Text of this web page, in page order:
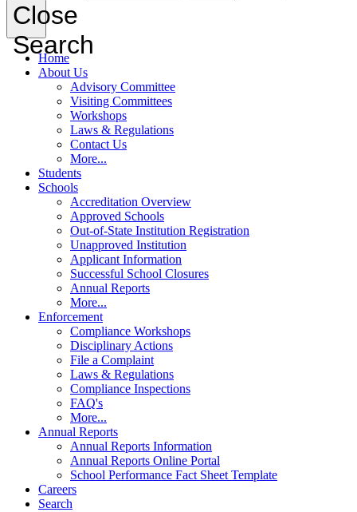
Close
Search
Home
About Us
Advisory Committee
Visiting Committees
Workshops
Laws & Regulations
Contact Us
More...
Students
Schools
Accreditation Overview
Approved Schools
Out-of-State Institution Registration
Unapproved Institution
Applicant Information
Successful School Closures
Annual Reports
More...
Enforcement
Compliance Workshops
Disciplinary Actions
File a Complaint
Laws & Regulations
Compliance Inspections
FAQ's
More...
Annual Reports
Annual Reports Information
Annual Reports Online Portal
School Performance Fact Sheet Template
Careers
Search